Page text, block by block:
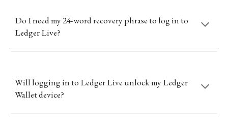
Do I need my 24-word recovery phrase to log in to
Ledger Live?
Will logging in to Ledger Live unlock my Ledger
Wallet device?